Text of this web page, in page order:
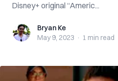
Disney+ original “Americ...
Bryan KeBryan Ke
May 9, 2023 · 1 min read